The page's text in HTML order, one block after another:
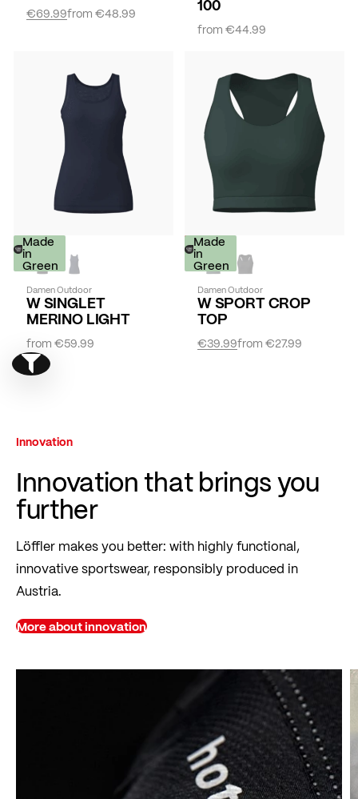
from€48.99
€69.99
from€44.99
Made
in
Green
Damen Outdoor
W SINGLET
MERINO LIGHT
from€59.99
-
30%
Made
in
Green
Damen Outdoor
W SPORT CROP
TOP
from€27.99
€39.99
Show filter
Innovation
Innovation that brings you
further
Löffler makes you better: with highly functional,
innovative sportswear, responsibly produced in
Austria.
More about innovation